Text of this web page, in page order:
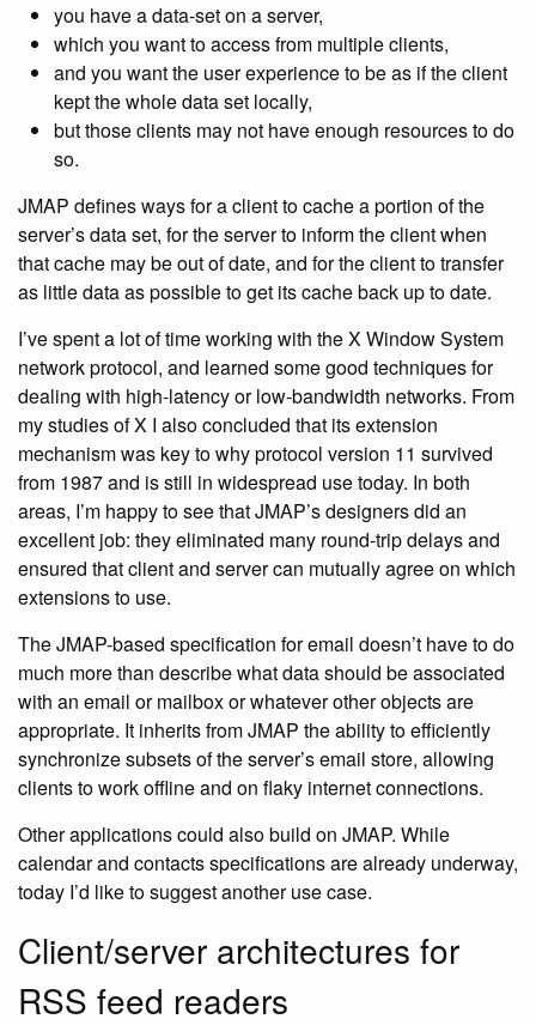
you have a data-set on a server,
which you want to access from multiple clients,
and you want the user experience to be as if the client
kept the whole data set locally,
but those clients may not have enough resources to do
so.
JMAP defines ways for a client to cache a portion of the
server’s data set, for the server to inform the client when
that cache may be out of date, and for the client to transfer
as little data as possible to get its cache back up to date.
I’ve spent a lot of time working with the X Window System
network protocol, and learned some good techniques for
dealing with high-latency or low-bandwidth networks. From
my studies of X I also concluded that its extension
mechanism was key to why protocol version 11 survived
from 1987 and is still in widespread use today. In both
areas, I’m happy to see that JMAP’s designers did an
excellent job: they eliminated many round-trip delays and
ensured that client and server can mutually agree on which
extensions to use.
The JMAP-based specification for email doesn’t have to do
much more than describe what data should be associated
with an email or mailbox or whatever other objects are
appropriate. It inherits from JMAP the ability to efficiently
synchronize subsets of the server’s email store, allowing
clients to work offline and on flaky internet connections.
Other applications could also build on JMAP. While
calendar and contacts specifications are already underway,
today I’d like to suggest another use case.
Client/server architectures for
RSS feed readers